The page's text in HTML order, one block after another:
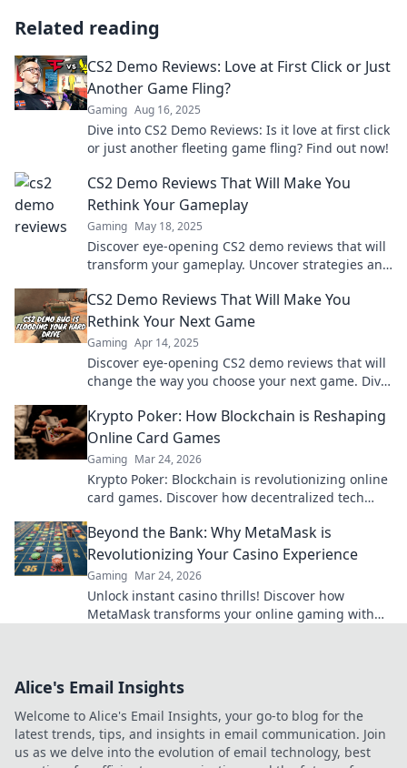
Related reading
CS2 Demo Reviews: Love at First Click or Just
Another Game Fling?
Gaming Aug 16, 2025
Dive into CS2 Demo Reviews: Is it love at first click
or just another fleeting game fling? Find out now!
CS2 Demo Reviews That Will Make You
Rethink Your Gameplay
Gaming May 18, 2025
Discover eye-opening CS2 demo reviews that will
transform your gameplay. Uncover strategies and
CS2 Demo Reviews That Will Make You
Rethink Your Next Game
Gaming Apr 14, 2025
Discover eye-opening CS2 demo reviews that will
change the way you choose your next game. Dive
Krypto Poker: How Blockchain is Reshaping
Online Card Games
Gaming Mar 24, 2026
Krypto Poker: Blockchain is revolutionizing online
card games. Discover how decentralized tech
Beyond the Bank: Why MetaMask is
Revolutionizing Your Casino Experience
Gaming Mar 24, 2026
Unlock instant casino thrills! Discover how
MetaMask transforms your online gaming with
Alice's Email Insights
Welcome to Alice's Email Insights, your go-to blog for the
latest trends, tips, and insights in email communication. Join
us as we delve into the evolution of email technology, best